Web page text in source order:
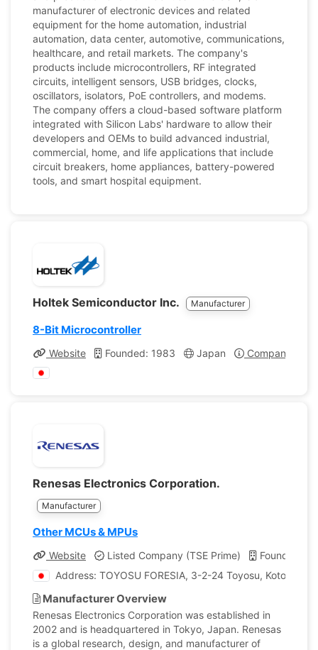
manufacturer of electronic devices and related
equipment for the home automation, industrial
automation, data center, automotive, communications,
healthcare, and retail markets. The company's
products include microcontrollers, RF integrated
circuits, intelligent sensors, USB bridges, clocks,
oscillators, isolators, PoE controllers, and modems.
The company offers a cloud-based software platform
integrated with Silicon Labs' hardware to allow their
developers and OEMs to build advanced industrial,
commercial, home, and life applications that include
circuit breakers, home appliances, battery-powered
tools, and smart hospital equipment.
Holtek Semiconductor Inc. Manufacturer
8-Bit Microcontroller
Website Founded: 1983 Japan Company
Renesas Electronics Corporation.
Manufacturer
Other MCUs & MPUs
Website Listed Company (TSE Prime)
Founded:
Address: TOYOSU FORESIA, 3-2-24 Toyosu, Koto-ku,
Manufacturer Overview
Renesas Electronics Corporation was established in
2002 and is headquartered in Tokyo, Japan. Renesas
is a global research, design, and manufacturer of